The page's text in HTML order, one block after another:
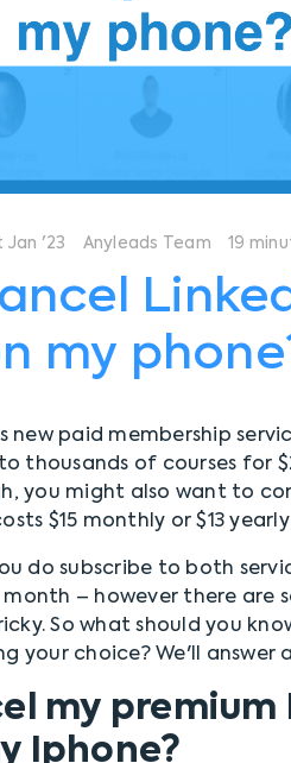
Jan '23 Anyleads Team 19
my
new paid membership
thousands of courses for
you might also want to
$15 monthly or $13
do subscribe to both
– however there are
So what should you
your choice? We'll answer
my premium
Iphone?